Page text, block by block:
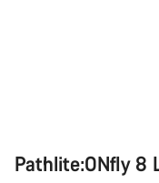
Pathlite:ONfly 8